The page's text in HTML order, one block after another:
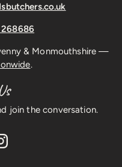
268686
& Monmouthshire —
.
join the conversation.
Instagram